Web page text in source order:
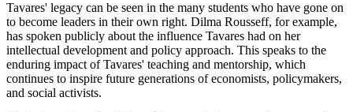
Tavares' legacy can be seen in the many students who have gone on
to become leaders in their own right. Dilma Rousseff, for example,
has spoken publicly about the influence Tavares had on her
intellectual development and policy approach. This speaks to the
enduring impact of Tavares' teaching and mentorship, which
continues to inspire future generations of economists, policymakers,
and social activists.